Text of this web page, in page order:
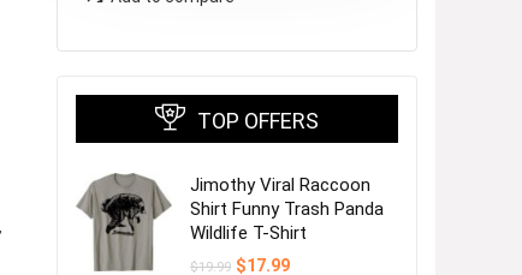
TOP OFFERS
Jimothy Viral Raccoon
Shirt Funny Trash Panda
Wildlife T-Shirt
$19.99 Original
$17.99Current